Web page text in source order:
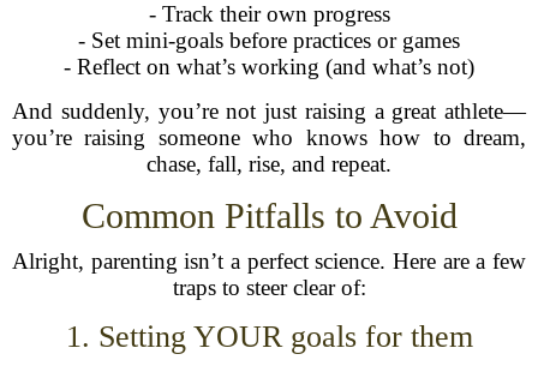
- Track their own progress
- Set mini-goals before practices or games
- Reflect on what’s working (and what’s not)
And suddenly, you’re not just raising a great athlete—
you’re raising someone who knows how to dream,
chase, fall, rise, and repeat.
Common Pitfalls to Avoid
Alright, parenting isn’t a perfect science. Here are a few
traps to steer clear of:
1. Setting YOUR goals for them